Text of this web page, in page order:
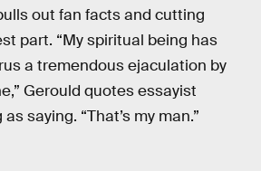
out fan facts and cutting
part. “My spiritual being has
a tremendous ejaculation by
Gerould quotes essayist
saying. “That’s my man.”